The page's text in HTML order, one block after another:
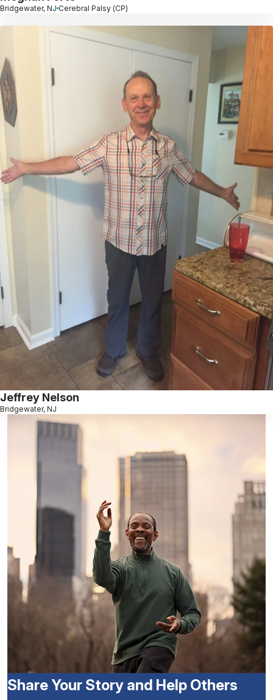
Bridgewater, NJ Cerebral Palsy (CP)
Jeffrey Nelson
Bridgewater, NJ
Share Your Story and Help Others